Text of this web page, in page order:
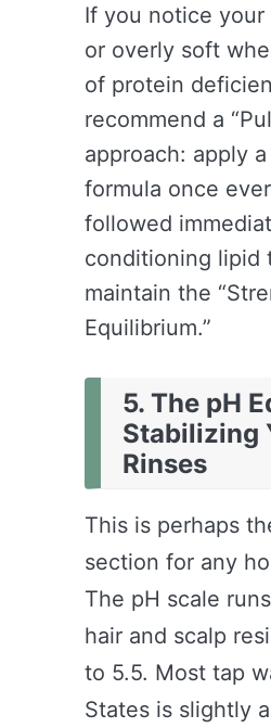
If you notice your
or overly soft
of protein
recommend a
approach: apply
formula once
followed
conditioning lipid
maintain the
Equilibrium.”
5. The pH
Stabilizing
Rinses
This is perhaps
section for any
The pH scale
hair and scalp
to 5.5. Most tap
States is slightly